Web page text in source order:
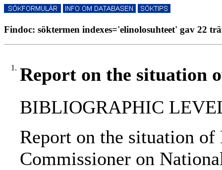
Findoc: söktermen indexes='elinolosuhteet' gav 22
1. Report on the situation
BIBLIOGRAPHIC
Report on the situation
Commissioner on